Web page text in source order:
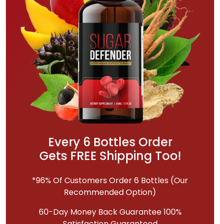
Every 6 Bottles Order
Gets FREE Shipping Too!
*96% Of Customers Order 6 Bottles (Our
Recommended Option)
60-Day Money Back Guarantee 100%